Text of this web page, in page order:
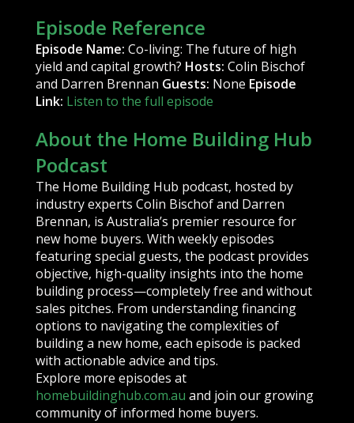
Episode Reference
Episode Name: Co-living: The future of high
yield and capital growth? Hosts: Colin Bischof
and Darren Brennan Guests: None Episode
Link: Listen to the full episode
About the Home Building Hub
Podcast
The Home Building Hub podcast, hosted by
industry experts Colin Bischof and Darren
Brennan, is Australia’s premier resource for
new home buyers. With weekly episodes
featuring special guests, the podcast provides
objective, high-quality insights into the home
building process—completely free and without
sales pitches. From understanding financing
options to navigating the complexities of
building a new home, each episode is packed
with actionable advice and tips.
Explore more episodes at
homebuildinghub.com.au and join our growing
community of informed home buyers.